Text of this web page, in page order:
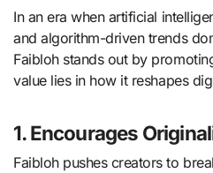
In an era when artificial
and algorithm-driven trends
Faibloh stands out by
value lies in how it reshapes
1. Encourages
Faibloh pushes creators to